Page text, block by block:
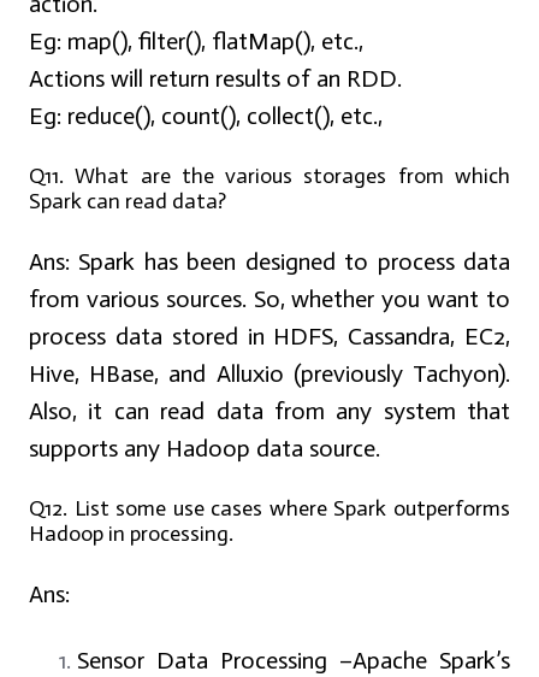
Eg: map(), filter(), flatMap(), etc.,
Actions will return results of an RDD.
Eg: reduce(), count(), collect(), etc.,
Q11. What are the various storages from which
Spark can read data?
Ans: Spark has been designed to process data
from various sources. So, whether you want to
process data stored in HDFS, Cassandra, EC2,
Hive, HBase, and Alluxio (previously Tachyon).
Also, it can read data from any system that
supports any Hadoop data source.
Q12. List some use cases where Spark outperforms
Hadoop in processing.
Ans:
Sensor Data Processing –Apache Spark’s